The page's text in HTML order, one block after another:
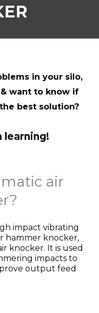
in your silo,
want to know if
best solution?
learning!
air
impact vibrating
hammer knocker,
knocker. It is used
impacts to
output feed